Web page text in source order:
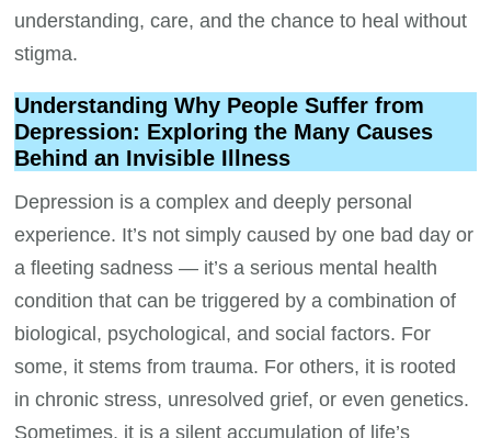
understanding, care, and the chance to heal without
stigma.
Understanding Why People Suffer from
Depression: Exploring the Many Causes
Behind an Invisible Illness
Depression is a complex and deeply personal
experience. It’s not simply caused by one bad day or
a fleeting sadness — it’s a serious mental health
condition that can be triggered by a combination of
biological, psychological, and social factors. For
some, it stems from trauma. For others, it is rooted
in chronic stress, unresolved grief, or even genetics.
Sometimes, it is a silent accumulation of life’s